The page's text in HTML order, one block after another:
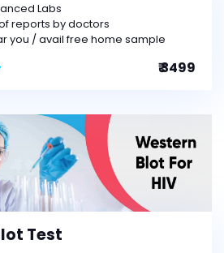
Labs
reports by doctors
you / avail free home sample
₹ 3499
Test